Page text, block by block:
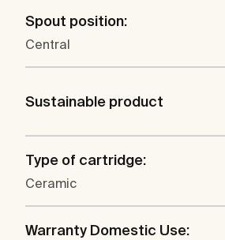
Spout position:
Central
Sustainable product
Type of cartridge:
Ceramic
Warranty Domestic Use: